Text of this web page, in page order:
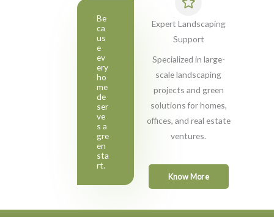
Be
ca
us
e
ev
ery
ho
me
de
ser
ve
s a
gre
en
sta
rt.
Expert Landscaping
Support
Specialized in large-
scale landscaping
projects and green
solutions for homes,
offices, and real estate
ventures.
Know More